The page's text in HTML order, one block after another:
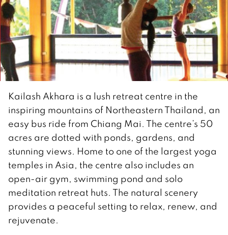
Kailash Akhara is a lush retreat centre in the
inspiring mountains of Northeastern Thailand, an
easy bus ride from Chiang Mai. The centre’s 50
acres are dotted with ponds, gardens, and
stunning views. Home to one of the largest yoga
temples in Asia, the centre also includes an
open-air gym, swimming pond and solo
meditation retreat huts. The natural scenery
provides a peaceful setting to relax, renew, and
rejuvenate.